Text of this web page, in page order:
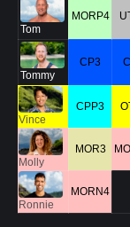
Tom
MORP4
Tommy
CP3
Vince
CPP3
Molly
MOR3
Ronnie
MORN4